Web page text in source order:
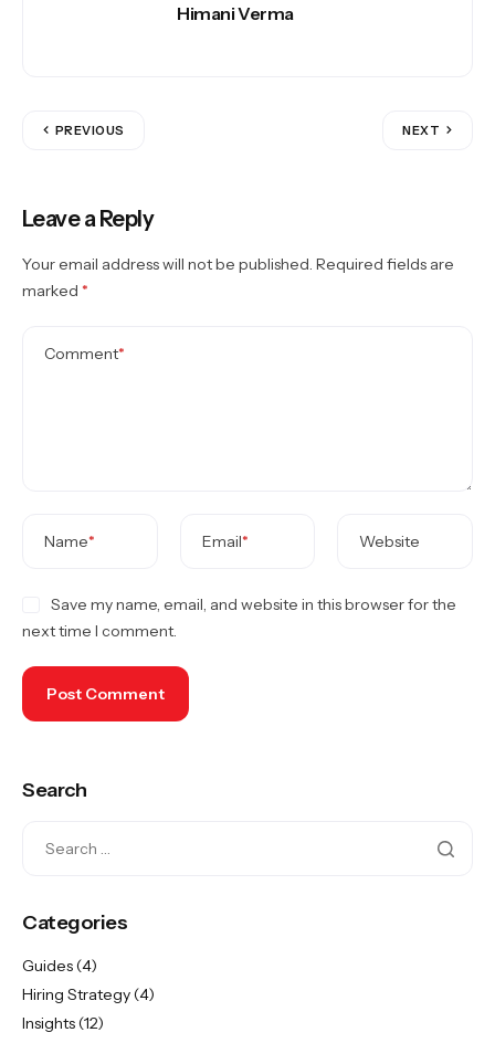
Himani Verma
PREVIOUS NEXT
Leave a Reply
Your email address will not be published. Required fields are
marked *
Comment*
Name* Email* Website
Save my name, email, and website in this browser for the
next time I comment.
Search
Categories
Guides(4)
Hiring Strategy(4)
Insights(12)